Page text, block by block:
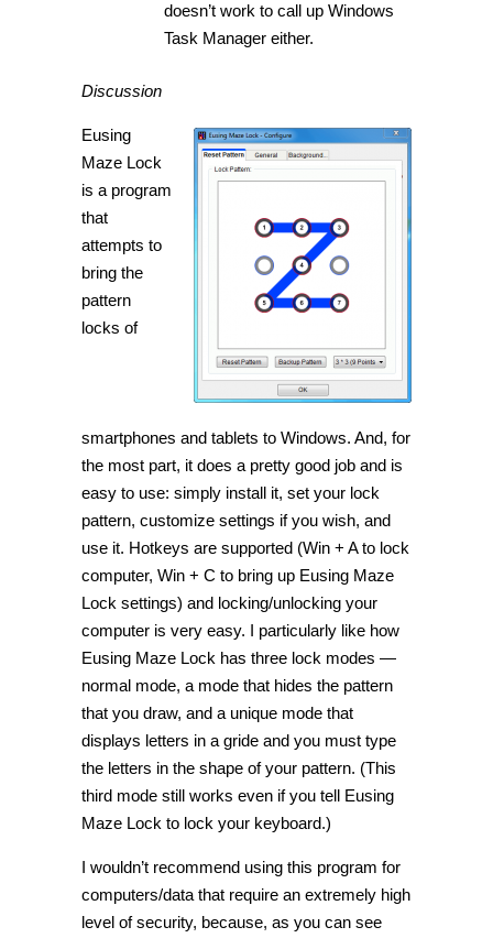
doesn’t work to call up Windows
Task Manager either.
Discussion
Eusing
Maze Lock
is a program
that
attempts to
bring the
pattern
locks of
smartphones and tablets to Windows. And, for
the most part, it does a pretty good job and is
easy to use: simply install it, set your lock
pattern, customize settings if you wish, and
use it. Hotkeys are supported (Win + A to lock
computer, Win + C to bring up Eusing Maze
Lock settings) and locking/unlocking your
computer is very easy. I particularly like how
Eusing Maze Lock has three lock modes —
normal mode, a mode that hides the pattern
that you draw, and a unique mode that
displays letters in a gride and you must type
the letters in the shape of your pattern. (This
third mode still works even if you tell Eusing
Maze Lock to lock your keyboard.)
I wouldn’t recommend using this program for
computers/data that require an extremely high
level of security, because, as you can see